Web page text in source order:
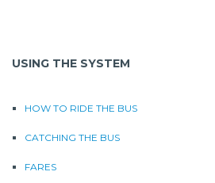
USING THE SYSTEM
HOW TO RIDE THE BUS
CATCHING THE BUS
FARES